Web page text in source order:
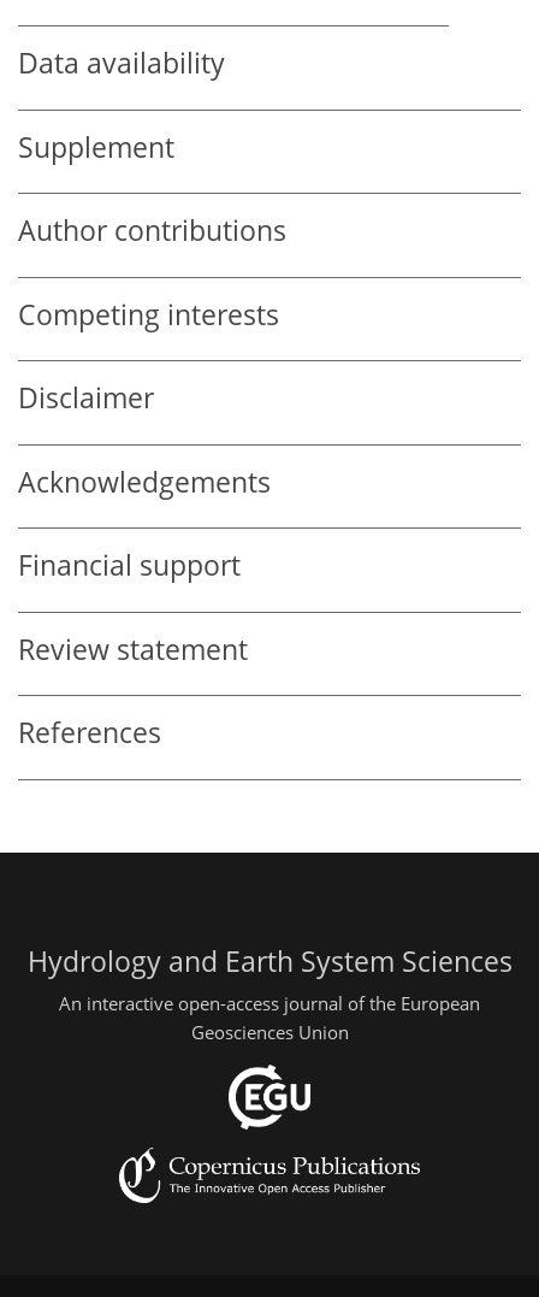
Data availability
Supplement
Author contributions
Competing interests
Disclaimer
Acknowledgements
Financial support
Review statement
References
Hydrology and Earth System Sciences
An interactive open-access journal of the European
Geosciences Union